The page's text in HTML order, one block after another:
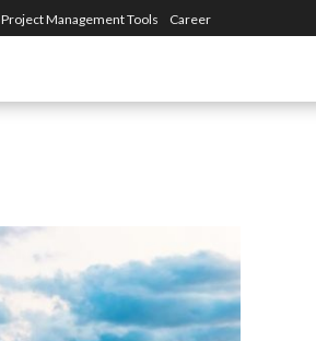
Project Management Tools Career